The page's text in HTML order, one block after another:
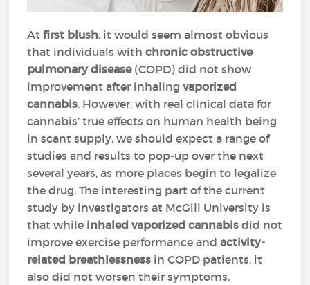
Atfirst blush, it would seem almost obvious
that individuals withchronic obstructive
pulmonary disease (COPD) did not show
improvement after inhalingvaporized
cannabis. However, with real clinical data for
cannabis’ true effects on human health being
in scant supply, we should expect a range of
studies and results to pop-up over the next
several years, as more places begin to legalize
the drug. The interesting part of the current
study by investigators at McGill University is
that while inhaled vaporized cannabis did not
improve exercise performance andactivity-
related breathlessness in COPD patients, it
also did not worsen their symptoms.